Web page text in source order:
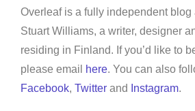
Overleaf is a fully independent blog
Stuart Williams, a writer, designer
residing in Finland. If you’d like to
please email
here. You can also
Facebook, Twitter and Instagram.